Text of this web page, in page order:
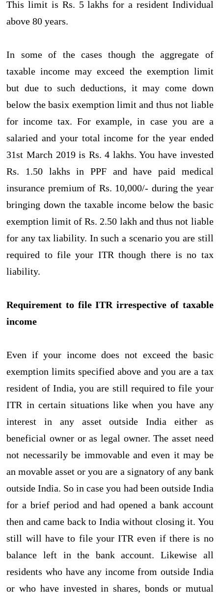
This limit is Rs. 5 lakhs for a resident Individual
above 80 years.
In some of the cases though the aggregate of
taxable income may exceed the exemption limit
but due to such deductions, it may come down
below the basix exemption limit and thus not liable
for income tax. For example, in case you are a
salaried and your total income for the year ended
31st March 2019 is Rs. 4 lakhs. You have invested
Rs. 1.50 lakhs in PPF and have paid medical
insurance premium of Rs. 10,000/- during the year
bringing down the taxable income below the basic
exemption limit of Rs. 2.50 lakh and thus not liable
for any tax liability. In such a scenario you are still
required to file your ITR though there is no tax
liability.
Requirement to file ITR irrespective of taxable
income
Even if your income does not exceed the basic
exemption limits specified above and you are a tax
resident of India, you are still required to file your
ITR in certain situations like when you have any
interest in any asset outside India either as
beneficial owner or as legal owner. The asset need
not necessarily be immovable and even it may be
an movable asset or you are a signatory of any bank
outside India. So in case you had been outside India
for a brief period and had opened a bank account
then and came back to India without closing it. You
still will have to file your ITR even if there is no
balance left in the bank account. Likewise all
residents who have any income from outside India
or who have invested in shares, bonds or mutual